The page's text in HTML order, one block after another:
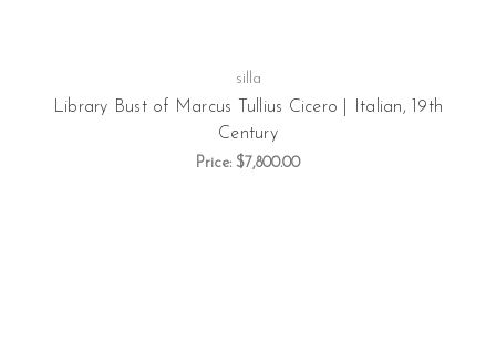
silla
Library Bust of Marcus Tullius Cicero | Italian, 19th
Century
Price: $7,800.00